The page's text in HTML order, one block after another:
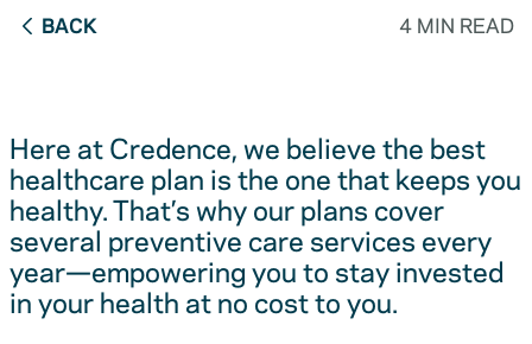
BACK 4 MIN READ
Here at Credence, we believe the best
healthcare plan is the one that keeps you
healthy. That’s why our plans cover
several preventive care services every
year—empowering you to stay invested
in your health at no cost to you.